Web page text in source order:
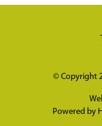
© Copyright
Powered by